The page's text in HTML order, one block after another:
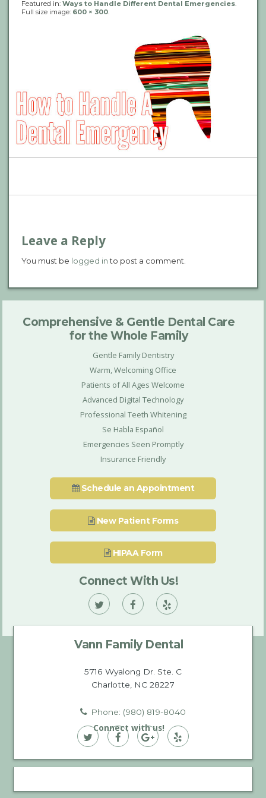
Featured in: Ways to Handle Different Dental Emergencies.
Full size image: 600 × 300.
Leave a Reply
You must be logged into post a comment.
Comprehensive & Gentle Dental Care
for the Whole Family
Gentle Family Dentistry
Warm, Welcoming Office
Patients of All Ages Welcome
Advanced Digital Technology
Professional Teeth Whitening
Se Habla Español
Emergencies Seen Promptly
Insurance Friendly
Schedule an Appointment
New Patient Forms
HIPAA Form
Connect With Us!
Vann
Family
Dental
on
Twitter
Vann
Family
Dental
on
Facebook
Family
Dental
on
Vann Family Dental
5716 Wyalong Dr. Ste. C
Charlotte, NC 28227
Phone: (980) 819-8040
Connect with us!
Vann
Family
Vann
Family
Vann
Family
Vann
Family